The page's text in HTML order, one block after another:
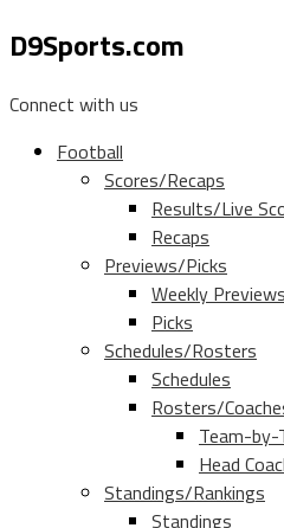
D9Sports.com
Connect with us
Football
Scores/Recaps
Results/Live
Recaps
Previews/Picks
Weekly Previews
Picks
Schedules/Rosters
Schedules
Rosters/
Team-
Head
Standings/Rankings
Standings